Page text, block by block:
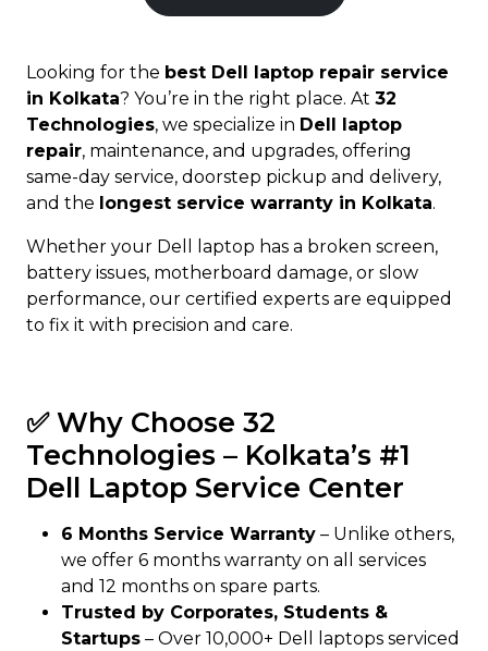
Looking for the best Dell laptop repair service
in Kolkata? You’re in the right place. At 32
Technologies, we specialize in Dell laptop
repair, maintenance, and upgrades, offering
same-day service, doorstep pickup and delivery,
and the longest service warranty in Kolkata.
Whether your Dell laptop has a broken screen,
battery issues, motherboard damage, or slow
performance, our certified experts are equipped
to fix it with precision and care.
✅ Why Choose 32
Technologies – Kolkata’s #1
Dell Laptop Service Center
6 Months Service Warranty – Unlike others,
we offer 6 months warranty on all services
and 12 months on spare parts.
Trusted by Corporates, Students &
Startups – Over 10,000+ Dell laptops serviced